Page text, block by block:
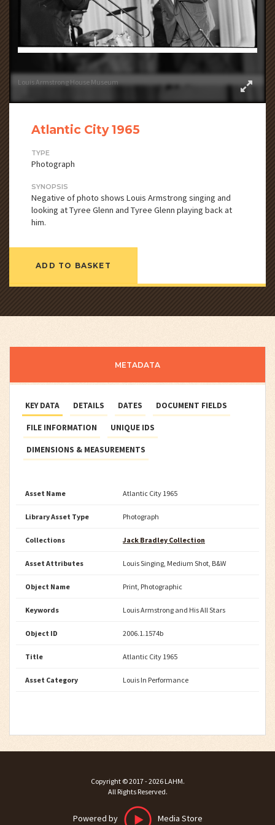
Louis Armstrong House Museum
Atlantic City 1965
TYPE
Photograph
SYNOPSIS
Negative of photo shows Louis Armstrong singing and
looking at Tyree Glenn and Tyree Glenn playing back at
him.
ADD TO BASKET
METADATA
KEY DATA DETAILS DATES DOCUMENT FIELDS
FILE INFORMATION UNIQUE IDS
DIMENSIONS & MEASUREMENTS
Asset Name Atlantic City 1965
Library Asset Type Photograph
Collections Jack Bradley Collection
Asset Attributes Louis Singing, Medium Shot, B&W
Object Name Print, Photographic
Keywords Louis Armstrong and His All Stars
Object ID 2006.1.1574b
Title Atlantic City 1965
Asset Category Louis In Performance
Copyright ©2017 - 2026 LAHM.
All Rights Reserved.
Powered by Media Store